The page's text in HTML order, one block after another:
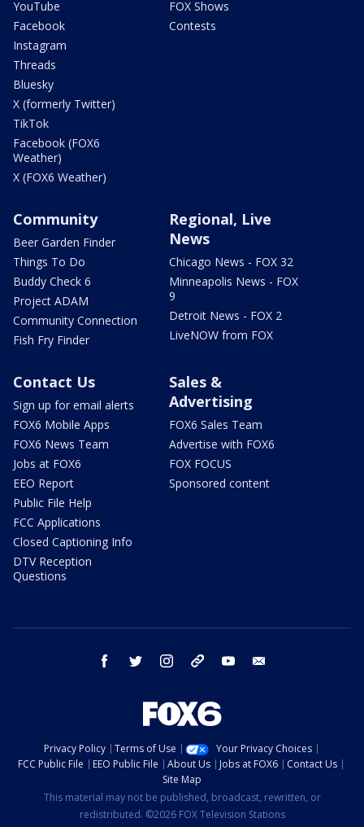
YouTube
Facebook
Instagram
Threads
Bluesky
X (formerly Twitter)
TikTok
Facebook (FOX6
Weather)
X (FOX6 Weather)
FOX Shows
Contests
Community
Beer Garden Finder
Things To Do
Buddy Check 6
Project ADAM
Community Connection
Fish Fry Finder
Regional, Live
News
Chicago News - FOX 32
Minneapolis News - FOX
9
Detroit News - FOX 2
LiveNOW from FOX
Contact Us
Sign up for email alerts
FOX6 Mobile Apps
FOX6 News Team
Jobs at FOX6
EEO Report
Public File Help
FCC Applications
Closed Captioning Info
DTV Reception
Questions
Sales &
Advertising
FOX6 Sales Team
Advertise with FOX6
FOX FOCUS
Sponsored content
facebook twitter instagram threads youtube
Privacy Policy Terms of Use
Your Privacy Choices
FCC Public File
EEO Public File About Us Jobs at FOX6
Contact Us
Site Map
This material may not be published, broadcast, rewritten, or
redistributed. ©2026 FOX Television Stations